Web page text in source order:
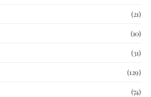
(21)
(10)
(31)
(129)
(74)